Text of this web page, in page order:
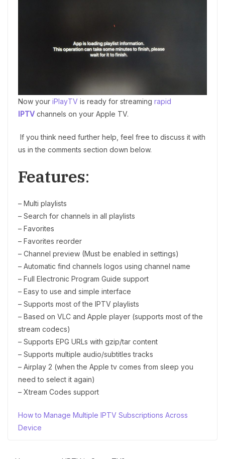
Now your iPlayTV is ready for streaming rapid
IPTV channels on your Apple TV.
If you think need further help, feel free to discuss it with
us in the comments section down below.
Features:
– Multi playlists
– Search for channels in all playlists
– Favorites
– Favorites reorder
– Channel preview (Must be enabled in settings)
– Automatic find channels logos using channel name
– Full Electronic Program Guide support
– Easy to use and simple interface
– Supports most of the IPTV playlists
– Based on VLC and Apple player (supports most of the
stream codecs)
– Supports EPG URLs with gzip/tar content
– Supports multiple audio/subtitles tracks
– Airplay 2 (when the Apple tv comes from sleep you
need to select it again)
– Xtream Codes support
How to Manage Multiple IPTV Subscriptions Across
Device